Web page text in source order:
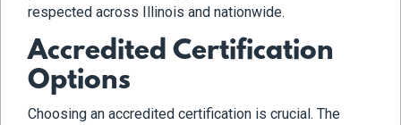
respected across Illinois and nationwide.
Accredited Certification
Options
Choosing an accredited certification is crucial. The